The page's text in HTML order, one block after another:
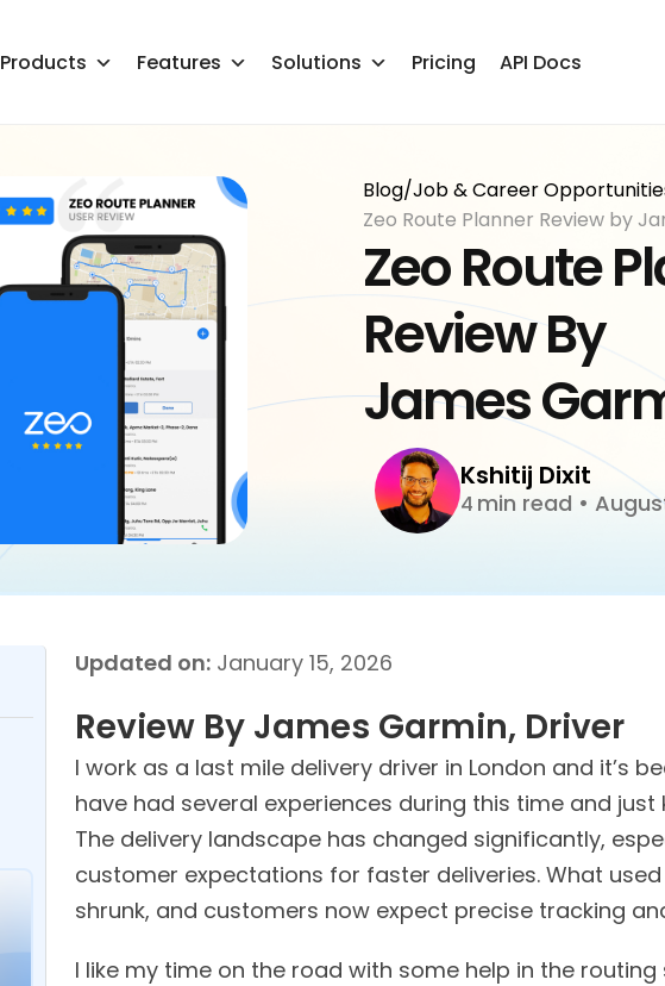
Products Features Solutions Pricing API Docs
Kshitij Dixit
4 min read •
Zeo Route
Review By
James
Blog/Job & Career
Zeo Route Planner Review by
Updated on: January 15, 2026
Review By James Garmin, Driver
I work as a last mile delivery driver in London and it’s
have had several experiences during this time and
The delivery landscape has changed significantly,
customer expectations for faster deliveries. What
shrunk, and customers now expect precise tracking
I like my time on the road with some help in the